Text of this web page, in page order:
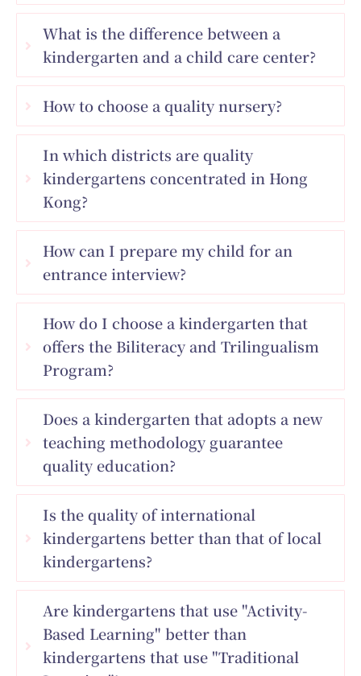
What is the difference between a
kindergarten and a child care center?
How to choose a quality nursery?
In which districts are quality
kindergartens concentrated in Hong
Kong?
How can I prepare my child for an
entrance interview?
How do I choose a kindergarten that
offers the Biliteracy and Trilingualism
Program?
Does a kindergarten that adopts a new
teaching methodology guarantee
quality education?
Is the quality of international
kindergartens better than that of local
kindergartens?
Are kindergartens that use "Activity-
Based Learning" better than
kindergartens that use "Traditional